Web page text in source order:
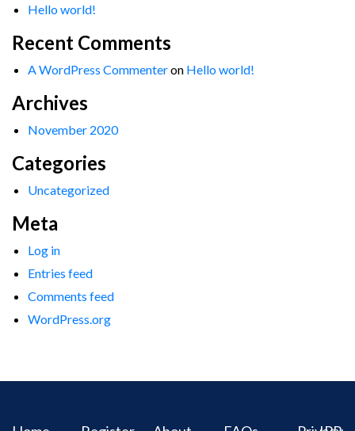
Hello world!
Recent Comments
A WordPress Commenteron Hello world!
Archives
November 2020
Categories
Uncategorized
Meta
Log in
Entries feed
Comments feed
WordPress.org